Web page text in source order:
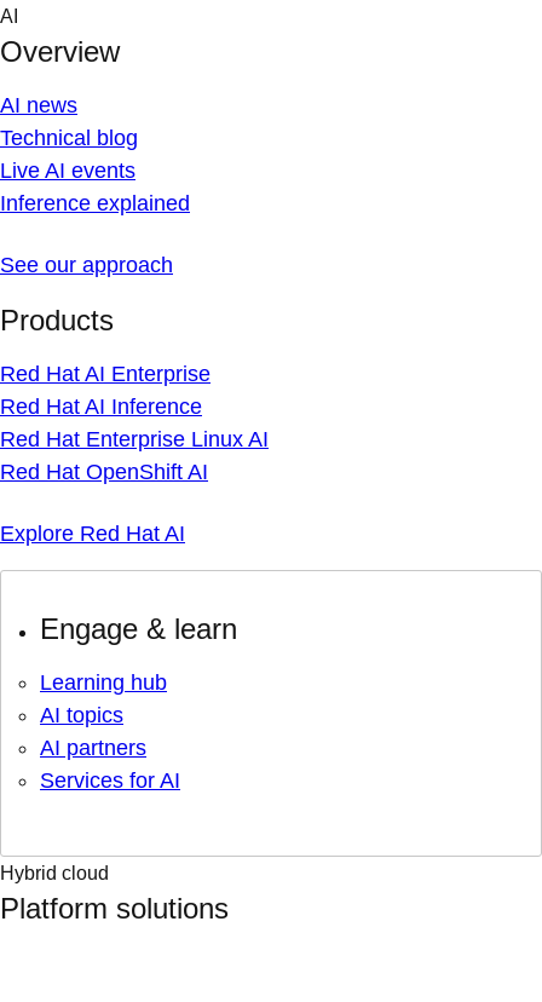
Skip
content
AI
Overview
AI news
Technical blog
Live AI events
Inference explained
See our approach
Products
Red Hat AI Enterprise
Red Hat AI Inference
Red Hat Enterprise Linux AI
Red Hat OpenShift AI
Explore Red Hat AI
Engage & learn
Learning hub
AI topics
AI partners
Services for AI
Hybrid cloud
Platform solutions